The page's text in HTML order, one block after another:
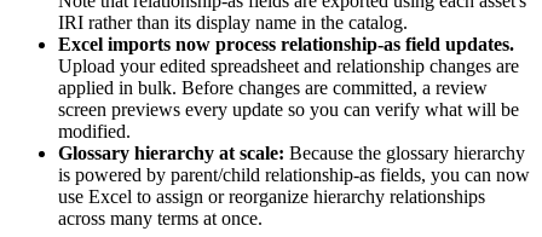
IRI rather than its display name in the catalog.
Excel imports now process relationship-as field updates.
Upload your edited spreadsheet and relationship changes are
applied in bulk. Before changes are committed, a review
screen previews every update so you can verify what will be
modified.
Glossary hierarchy at scale: Because the glossary hierarchy
is powered by parent/child relationship-as fields, you can now
use Excel to assign or reorganize hierarchy relationships
across many terms at once.